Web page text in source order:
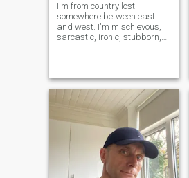
I'm from country lost
somewhere between east
and west. I'm mischievous,
sarcastic, ironic, stubborn,
and intelligent, smart,
cheerful. I like nature, new
technologies, books, outdoor
activities and much more.
Geography, quizes and
riddles lover.